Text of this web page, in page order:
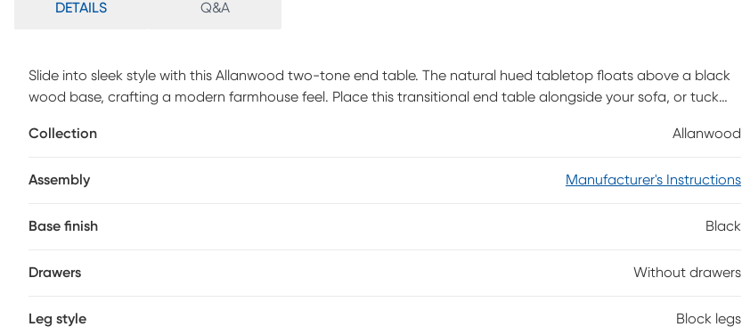
DETAILS Q&A
Slide into sleek style with this Allanwood two-tone end table. The natural hued tabletop floats above a black
wood base, crafting a modern farmhouse feel. Place this transitional end table alongside your sofa, or tuck
your home design with this square side table. Customer assembly is required.
Collection Allanwood
Assembly Manufacturer's Instructions
Base finish Black
Drawers Without drawers
Leg style Block legs